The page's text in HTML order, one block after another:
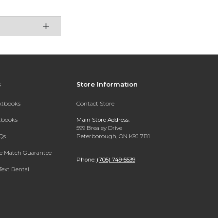
Match Guarantee
Rental
Store Information
Contact Store
Main Store Address:
599 Brealey Drive
Peterborough, ON K9J 7B1
Phone: (705) 749-5539